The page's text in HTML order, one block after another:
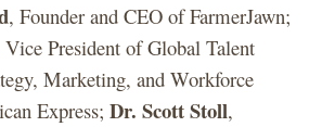
, Founder and CEO of FarmerJawn;
Vice President of Global Talent
Marketing, and Workforce
Express;Dr. Scott Stoll,